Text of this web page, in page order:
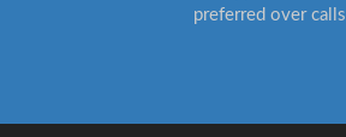
preferred over calls